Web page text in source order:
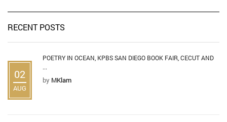
RECENT POSTS
02
AUG
POETRY IN OCEAN, KPBS SAN DIEGO BOOK FAIR, CECUT AND
...
by MKlam